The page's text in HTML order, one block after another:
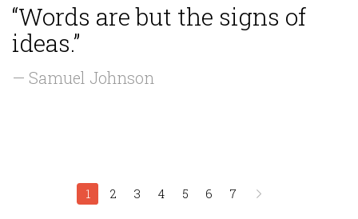
“Words are but the signs of
ideas.”
— Samuel Johnson
1 2 3 4 5 6 7